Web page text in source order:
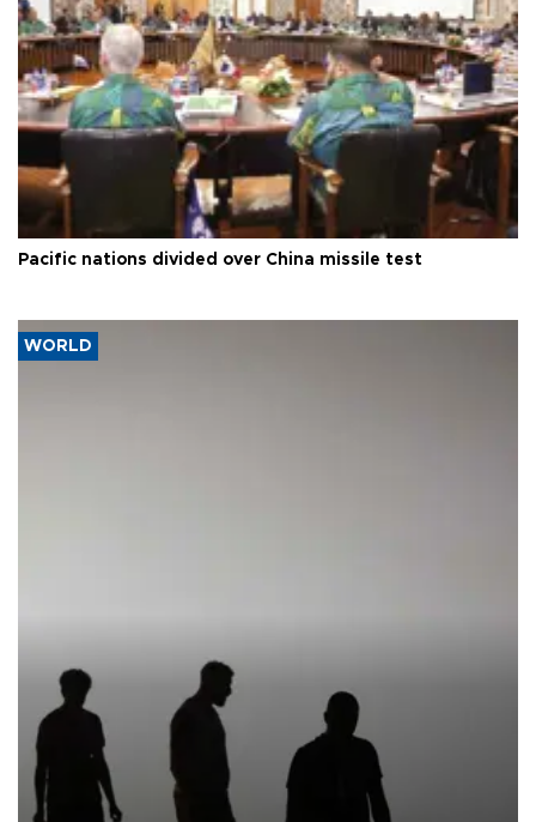
Pacific nations divided over China missile test
WORLD